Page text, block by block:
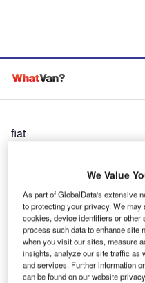
fiat
We Value
As part of GlobalData's extensive
to protecting your privacy. We
cookies, device identifiers or
process such data to enhance site
when you visit our sites, measure
insights, analyze our site traffic as
and services. Further information
can be found on our website